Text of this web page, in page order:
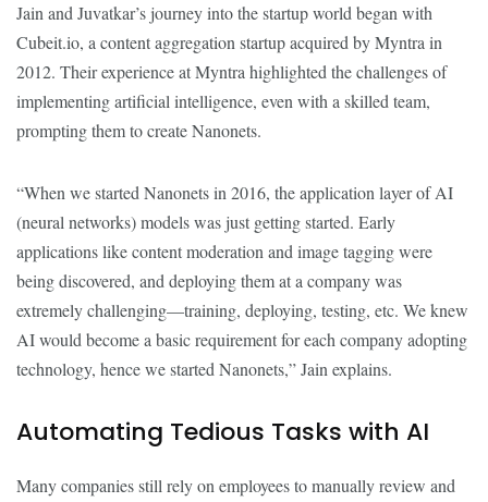
Jain and Juvatkar’s journey into the startup world began with
Cubeit.io, a content aggregation startup acquired by Myntra in
2012. Their experience at Myntra highlighted the challenges of
implementing artificial intelligence, even with a skilled team,
prompting them to create Nanonets.
“When we started Nanonets in 2016, the application layer of AI
(neural networks) models was just getting started. Early
applications like content moderation and image tagging were
being discovered, and deploying them at a company was
extremely challenging—training, deploying, testing, etc. We knew
AI would become a basic requirement for each company adopting
technology, hence we started Nanonets,” Jain explains.
Automating Tedious Tasks with AI
Many companies still rely on employees to manually review and